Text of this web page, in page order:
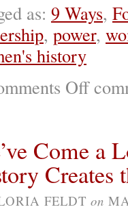
as: 9 Ways,
, power,
history
Offon
What’s
For
Women?
Come a
Creates
FELDT on